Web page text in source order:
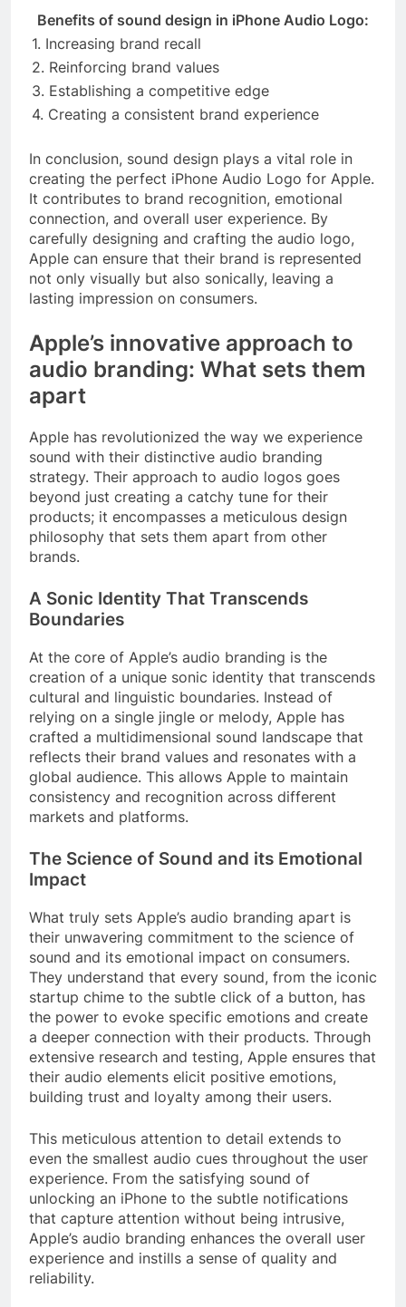
Benefits of sound design in iPhone Audio Logo:
1. Increasing brand recall
2. Reinforcing brand values
3. Establishing a competitive edge
4. Creating a consistent brand experience
In conclusion, sound design plays a vital role in
creating the perfect iPhone Audio Logo for Apple.
It contributes to brand recognition, emotional
connection, and overall user experience. By
carefully designing and crafting the audio logo,
Apple can ensure that their brand is represented
not only visually but also sonically, leaving a
lasting impression on consumers.
Apple’s innovative approach to
audio branding: What sets them
apart
Apple has revolutionized the way we experience
sound with their distinctive audio branding
strategy. Their approach to audio logos goes
beyond just creating a catchy tune for their
products; it encompasses a meticulous design
philosophy that sets them apart from other
brands.
A Sonic Identity That Transcends
Boundaries
At the core of Apple’s audio branding is the
creation of a unique sonic identity that transcends
cultural and linguistic boundaries. Instead of
relying on a single jingle or melody, Apple has
crafted a multidimensional sound landscape that
reflects their brand values and resonates with a
global audience. This allows Apple to maintain
consistency and recognition across different
markets and platforms.
The Science of Sound and its Emotional
Impact
What truly sets Apple’s audio branding apart is
their unwavering commitment to the science of
sound and its emotional impact on consumers.
They understand that every sound, from the iconic
startup chime to the subtle click of a button, has
the power to evoke specific emotions and create
a deeper connection with their products. Through
extensive research and testing, Apple ensures that
their audio elements elicit positive emotions,
building trust and loyalty among their users.
This meticulous attention to detail extends to
even the smallest audio cues throughout the user
experience. From the satisfying sound of
unlocking an iPhone to the subtle notifications
that capture attention without being intrusive,
Apple’s audio branding enhances the overall user
experience and instills a sense of quality and
reliability.